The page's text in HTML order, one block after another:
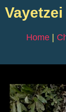
Home |